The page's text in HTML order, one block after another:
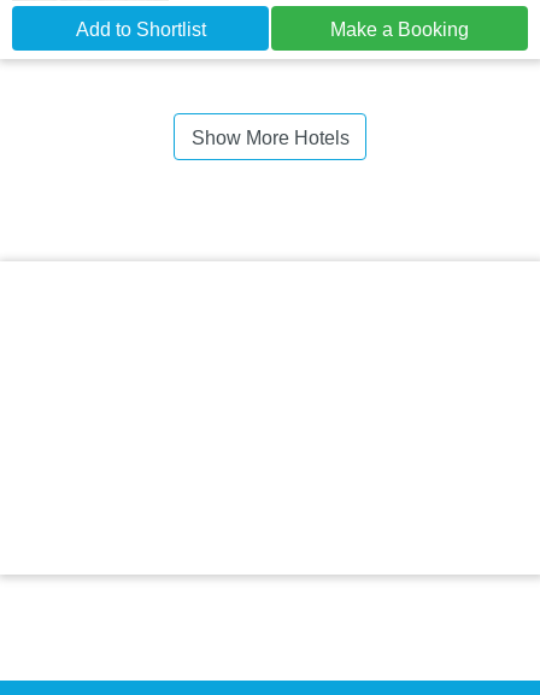
Add to Shortlist Make a Booking
Show More Hotels